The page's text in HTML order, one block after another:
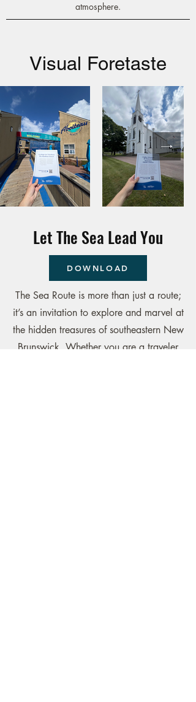
atmosphere.
Visual Foretaste
Let The Sea Lead You
DOWNLOAD
The Sea Route is more than just a route;
it’s an invitation to explore and marvel at
the hidden treasures of southeastern New
Brunswick. Whether you are a traveler